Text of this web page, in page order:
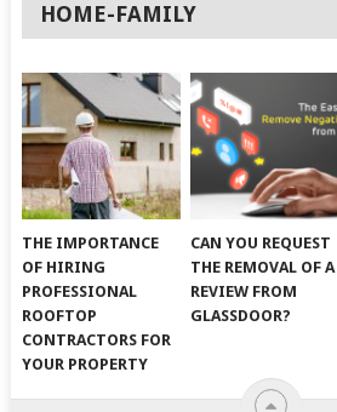
HOME-FAMILY
THE IMPORTANCE
OF HIRING
PROFESSIONAL
ROOFTOP
CONTRACTORS FOR
YOUR PROPERTY
CAN YOU REQUEST
THE REMOVAL OF A
REVIEW FROM
GLASSDOOR?